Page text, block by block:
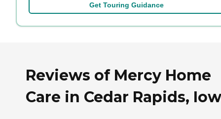
Get Touring Guidance
Reviews of Mercy Home
Care in Cedar Rapids,